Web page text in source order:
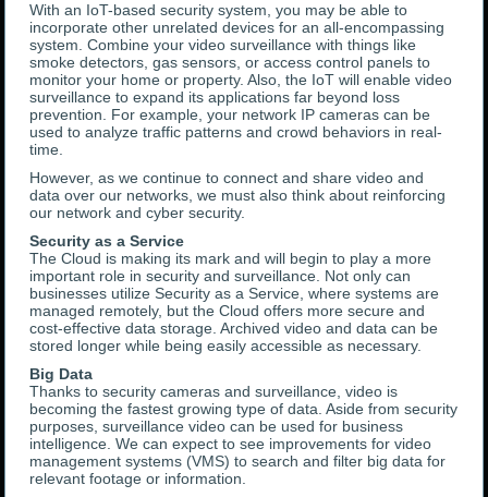
With an IoT-based security system, you may be able to
incorporate other unrelated devices for an all-encompassing
system. Combine your video surveillance with things like
smoke detectors, gas sensors, or access control panels to
monitor your home or property. Also, the IoT will enable video
surveillance to expand its applications far beyond loss
prevention. For example, your network IP cameras can be
used to analyze traffic patterns and crowd behaviors in real-
time.
However, as we continue to connect and share video and
data over our networks, we must also think about reinforcing
our network and cyber security.
Security as a Service
The Cloud is making its mark and will begin to play a more
important role in security and surveillance. Not only can
businesses utilize Security as a Service, where systems are
managed remotely, but the Cloud offers more secure and
cost-effective data storage. Archived video and data can be
stored longer while being easily accessible as necessary.
Big Data
Thanks to security cameras and surveillance, video is
becoming the fastest growing type of data. Aside from security
purposes, surveillance video can be used for business
intelligence. We can expect to see improvements for video
management systems (VMS) to search and filter big data for
relevant footage or information.